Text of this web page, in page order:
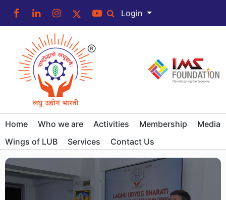
Login
Home Who we are Activities Membership
Media
Wings of LUB
Services Contact Us